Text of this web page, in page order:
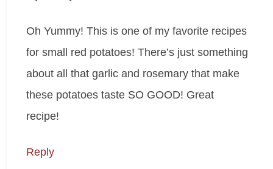
Oh Yummy! This is one of my favorite recipes
for small red potatoes! There’s just something
about all that garlic and rosemary that make
these potatoes taste SO GOOD! Great
recipe!
Reply